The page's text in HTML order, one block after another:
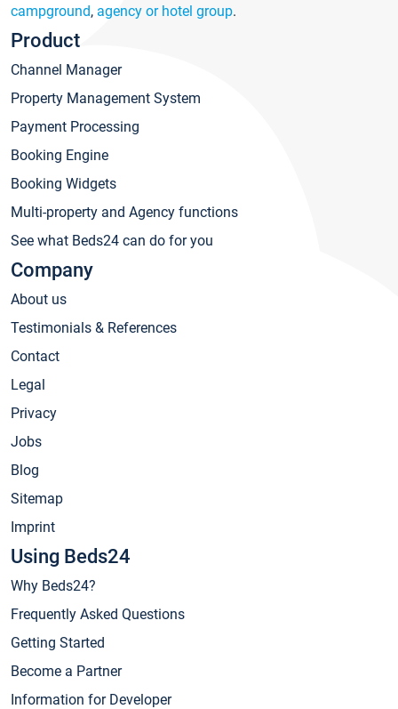
campground, agency or hotel group.
Product
Channel Manager
Property Management System
Payment Processing
Booking Engine
Booking Widgets
Multi-property and Agency functions
See what Beds24 can do for you
Company
About us
Testimonials & References
Contact
Legal
Privacy
Jobs
Blog
Sitemap
Imprint
Using Beds24
Why Beds24?
Frequently Asked Questions
Getting Started
Become a Partner
Information for Developer